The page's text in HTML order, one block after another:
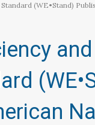
(WE•Stand)
and